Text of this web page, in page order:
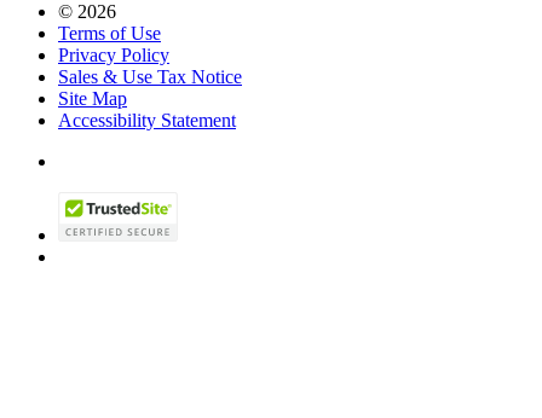
© 2026
Terms of Use
Privacy Policy
Sales & Use Tax Notice
Site Map
Accessibility Statement